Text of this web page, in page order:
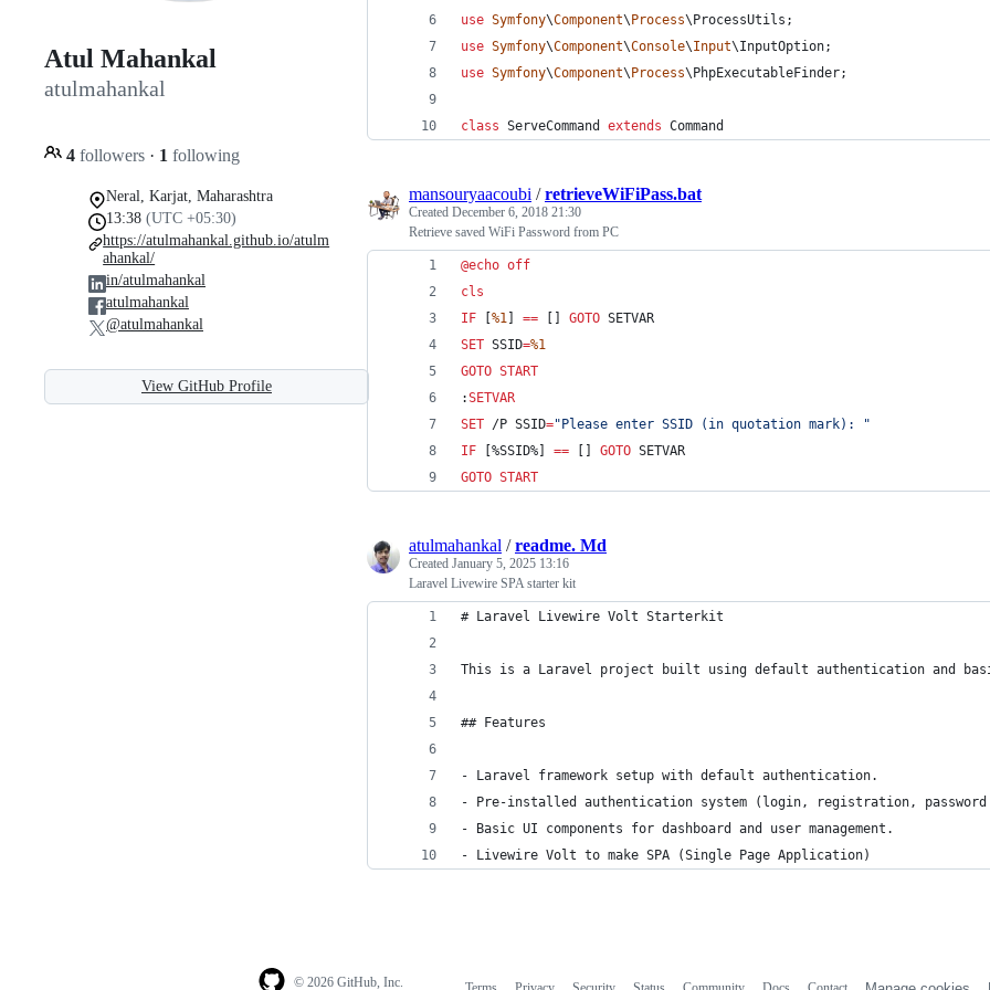
Atul Mahankal
atulmahankal
4 followers · 1 following
Neral, Karjat, Maharashtra
13:38 (UTC +05:30)
https://atulmahankal.github.io/atulm
ahankal/
in/atulmahankal
atulmahankal
@atulmahankal
View GitHub Profile
use Symfony\Component\ Process\ ProcessUtils ;
use Symfony\Component\Console\Input\InputOption;
use Symfony\Component\ Process\ PhpExecutableFinder;
class ServeCommand extends Command
mansouryaacoubi /retrieveWiFiPass.bat
Created December 6, 2018 21:30
Retrieve saved WiFi Password from PC
@echo off
cls
IF
%1 == GOTO SETVAR
SET SSID=%1
GOTO START
:SETVAR
SET /P SSID=" Please enter SSID (in quotation mark):
"
IF
%SSID% == GOTO SETVAR
GOTO START
atulmahankal /readme. Md
Created January 5, 2025 13:16
Laravel Livewire SPA starter kit
# Laravel Livewire Volt Starterkit
This is a Laravel project built using default authentication and
## Features
- Laravel framework setup with default authentication.
- Pre-installed authentication system (login, registration,
- Basic UI components for dashboard and user management.
- Livewire Volt to make SPA (Single Page Application)
© 2026 GitHub, Inc.